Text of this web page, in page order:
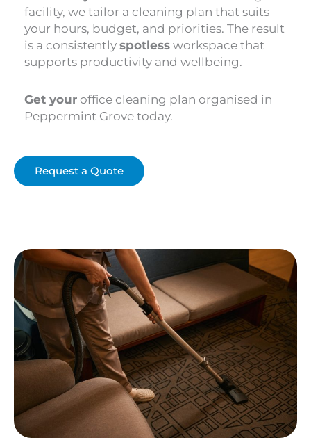
facility, we tailor a cleaning plan that suits
your hours, budget, and priorities. The result
is a consistently spotless workspace that
supports productivity and wellbeing.
Get your office cleaning plan organised in
Peppermint Grove today.
Request a Quote